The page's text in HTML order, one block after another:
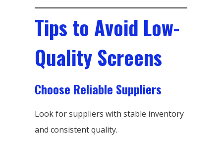
Tips to Avoid Low-
Quality Screens
Choose Reliable Suppliers
Look for suppliers with stable inventory
and consistent quality.